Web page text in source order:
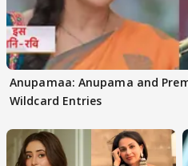
Anupamaa: Anupama and
Wildcard Entries